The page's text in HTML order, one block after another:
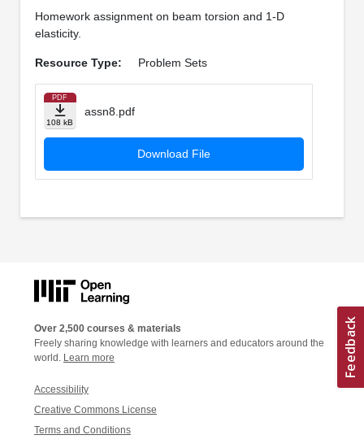
Homework assignment on beam torsion and 1-D
elasticity.
Resource Type: Problem Sets
PDF
108 kB
assn8.pdf
Download File
Over 2,500 courses & materials
Freely sharing knowledge with learners and educators around the
world. Learn more
Accessibility
Creative Commons License
Terms and Conditions